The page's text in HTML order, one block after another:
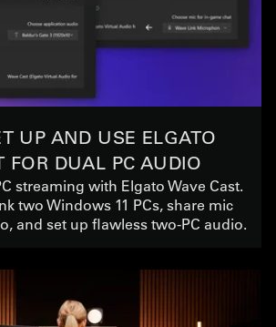
UP AND USE ELGATO
FOR DUAL PC AUDIO
streaming with Elgato Wave Cast.
two Windows 11 PCs, share mic
and set up flawless two-PC audio.